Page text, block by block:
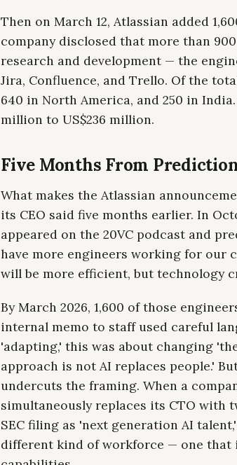
Then on March 12, Atlassian added
company disclosed that more than
research and development — the
Jira, Confluence, and Trello. Of the
640 in North America, and 250 in
million to US$236 million.
Five Months From
What makes the Atlassian
its CEO said five months earlier. In
appeared on the 20VC podcast and
have more engineers working for our
will be more efficient, but technology
By March 2026, 1,600 of those
internal memo to staff used careful
'adapting,' this was about changing
approach is not AI replaces people.'
undercuts the framing. When a
simultaneously replaces its CTO with
SEC filing as 'next generation AI
different kind of workforce — one that